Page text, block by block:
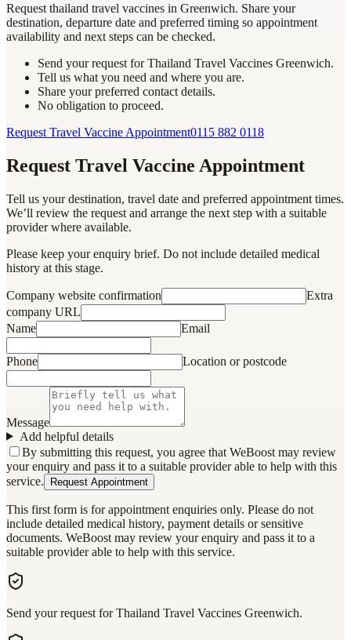
Request thailand travel vaccines in Greenwich. Share your
destination, departure date and preferred timing so appointment
availability and next steps can be checked.
Send your request for Thailand Travel Vaccines Greenwich.
Tell us what you need and where you are.
Share your preferred contact details.
No obligation to proceed.
Request Travel Vaccine Appointment0115 882 0118
Request Travel Vaccine Appointment
Tell us your destination, travel date and preferred appointment times.
We’ll review the request and arrange the next step with a suitable
provider where available.
Please keep your enquiry brief. Do not include detailed medical
history at this stage.
Company website confirmation
Extra
company URL
Name
Email
Phone Location or postcode
Message
Add helpful details
By submitting this request, you agree that WeBoost may review
your enquiry and pass it to a suitable provider able to help with this
service.
Request Appointment
This first form is for appointment enquiries only. Please do not
include detailed medical history, payment details or sensitive
documents. WeBoost may review your enquiry and pass it to a
suitable provider able to help with this service.
Send your request for Thailand Travel Vaccines Greenwich.